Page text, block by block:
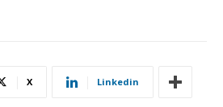
X Linkedin